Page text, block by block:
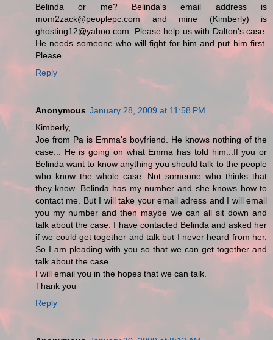
Belinda or me? Belinda's email address is
mom2zack@peoplepc.com and mine (Kimberly) is
ghosting12@yahoo.com. Please help us with Dalton's case.
He needs someone who will fight for him and put him first.
Please.
Reply
Anonymous January 28, 2009 at 11:58 PM
Kimberly,
Joe from Pa is Emma's boyfriend. He knows nothing of the
case... He is going on what Emma has told him...If you or
Belinda want to know anything you should talk to the people
who know the whole case. Not someone who thinks that
they know. Belinda has my number and she knows how to
contact me. But I will take your email adress and I will email
you my number and then maybe we can all sit down and
talk about the case. I have contacted Belinda and asked her
if we could get together and talk but I never heard from her.
So I am pleading with you so that we can get together and
talk about the case.
I will email you in the hopes that we can talk.
Thank you
Reply